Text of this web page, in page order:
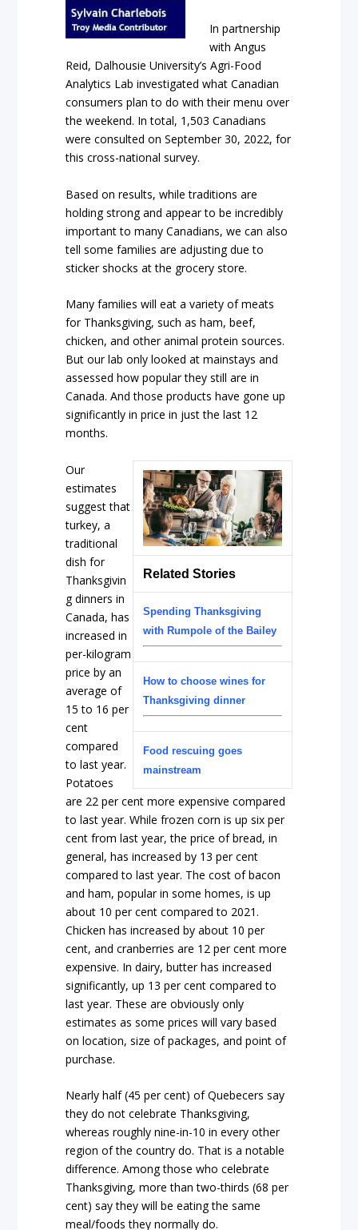
In partnership
with Angus
Reid, Dalhousie University’s Agri-Food
Analytics Lab investigated what Canadian
consumers plan to do with their menu over
the weekend. In total, 1,503 Canadians
were consulted on September 30, 2022, for
this cross-national survey.
Based on results, while traditions are
holding strong and appear to be incredibly
important to many Canadians, we can also
tell some families are adjusting due to
sticker shocks at the grocery store.
Many families will eat a variety of meats
for Thanksgiving, such as ham, beef,
chicken, and other animal protein sources.
But our lab only looked at mainstays and
assessed how popular they still are in
Canada. And those products have gone up
significantly in price in just the last 12
months.
Related Stories
Spending Thanksgiving
with Rumpole of the Bailey
How to choose wines for
Thanksgiving dinner
Food rescuing goes
mainstream
Our
estimates
suggest that
turkey, a
traditional
dish for
Thanksgivin
g dinners in
Canada, has
increased in
per-kilogram
price by an
average of
15 to 16 per
cent
compared
to last year.
Potatoes
are 22 per cent more expensive compared
to last year. While frozen corn is up six per
cent from last year, the price of bread, in
general, has increased by 13 per cent
compared to last year. The cost of bacon
and ham, popular in some homes, is up
about 10 per cent compared to 2021.
Chicken has increased by about 10 per
cent, and cranberries are 12 per cent more
expensive. In dairy, butter has increased
significantly, up 13 per cent compared to
last year. These are obviously only
estimates as some prices will vary based
on location, size of packages, and point of
purchase.
Nearly half (45 per cent) of Quebecers say
they do not celebrate Thanksgiving,
whereas roughly nine-in-10 in every other
region of the country do. That is a notable
difference. Among those who celebrate
Thanksgiving, more than two-thirds (68 per
cent) say they will be eating the same
meal/foods they normally do.